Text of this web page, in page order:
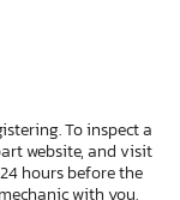
To inspect a
website, and visit
hours before the
with you.